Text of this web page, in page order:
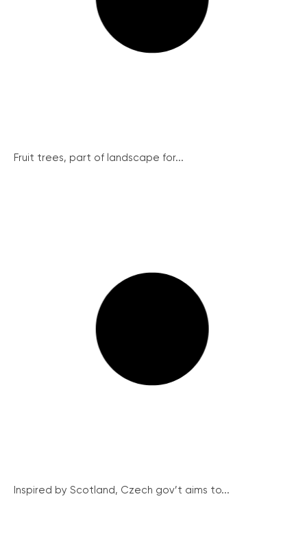
Fruit trees, part of landscape for...
Inspired by Scotland, Czech gov’t aims to...